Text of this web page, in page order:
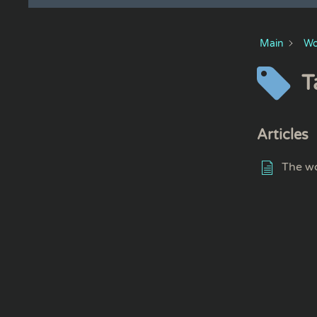
Main
Articles
The